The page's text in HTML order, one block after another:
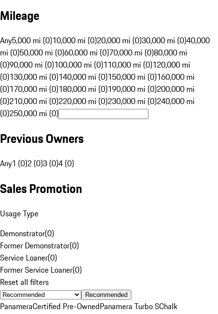
Mileage
Any5,000 mi (0)10,000 mi (0)20,000 mi (0)30,000 mi (0)40,000
mi (0)50,000 mi (0)60,000 mi (0)70,000 mi (0)80,000 mi
(0)90,000 mi (0)100,000 mi (0)110,000 mi (0)120,000 mi
(0)130,000 mi (0)140,000 mi (0)150,000 mi (0)160,000 mi
(0)170,000 mi (0)180,000 mi (0)190,000 mi (0)200,000 mi
(0)210,000 mi (0)220,000 mi (0)230,000 mi (0)240,000 mi
(0)250,000 mi (0)
Previous Owners
Any1 (0)2 (0)3 (0)4 (0)
Sales Promotion
Usage Type
Demonstrator(0)
Former Demonstrator(0)
Service Loaner(0)
Former Service Loaner(0)
Reset all filters
Recommended
PanameraCertified Pre-OwnedPanamera Turbo SChalk